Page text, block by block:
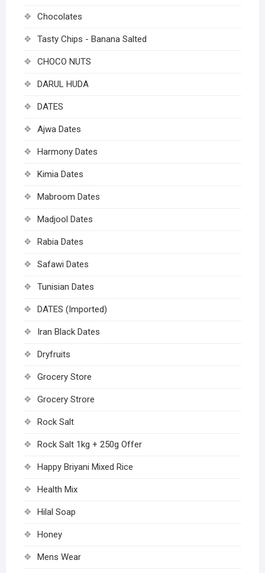
Chocolates
Tasty Chips - Banana Salted
CHOCO NUTS
DARUL HUDA
DATES
Ajwa Dates
Harmony Dates
Kimia Dates
Mabroom Dates
Madjool Dates
Rabia Dates
Safawi Dates
Tunisian Dates
DATES (Imported)
Iran Black Dates
Dryfruits
Grocery Store
Grocery Strore
Rock Salt
Rock Salt 1kg + 250g Offer
Happy Briyani Mixed Rice
Health Mix
Hilal Soap
Honey
Mens Wear